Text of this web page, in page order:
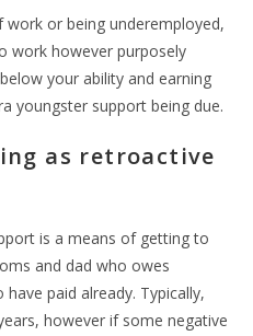
or being underemployed,
work however purposely
your ability and earning
youngster support being due.
as retroactive
is a means of getting to
and dad who owes
paid already. Typically,
however if some negative